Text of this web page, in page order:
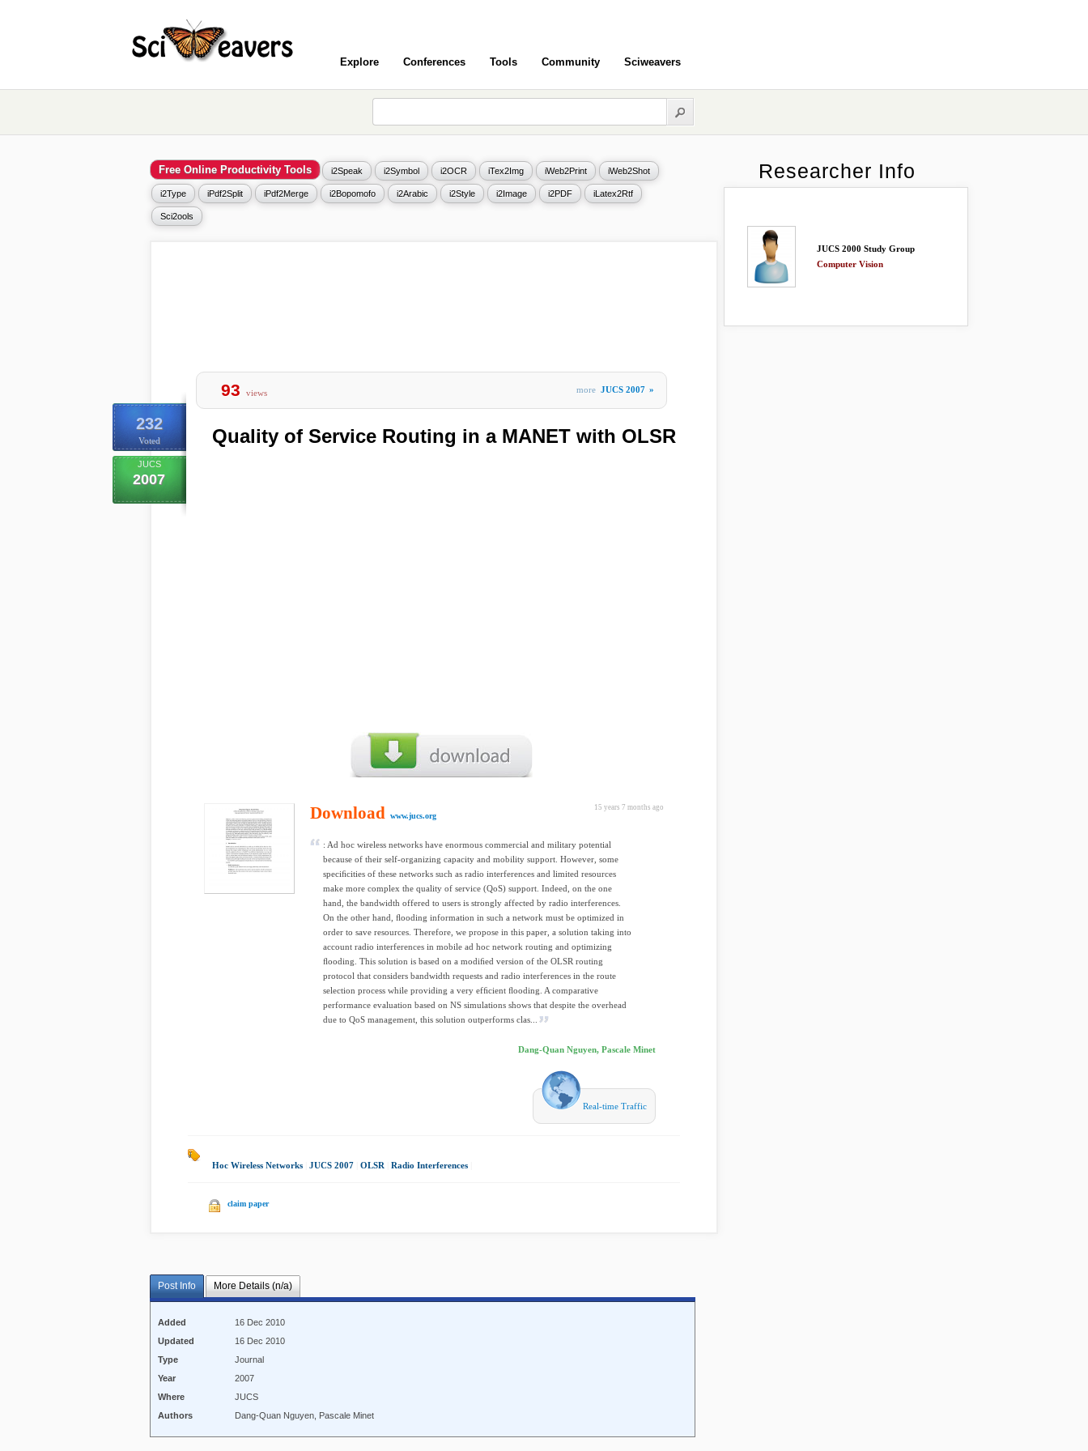
Explore Conferences Tools Community Sciweavers
Free Online Productivity Tools i2Speak i2Symbol i2OCR iTex2Img iWeb2Print iWeb2Shot
i2Type iPdf2Split iPdf2Merge i2Bopomofo i2Arabic i2Style i2Image i2PDF iLatex2Rtf
Sci2ools
232
Voted
JUCS
2007
93 views more JUCS 2007 »
Quality of Service Routing in a MANET with OLSR
15 years 7 months ago
Download www.jucs.org
: Ad hoc wireless networks have enormous commercial and military potential
because of their self-organizing capacity and mobility support. However, some
speciﬁcities of these networks such as radio interferences and limited resources
make more complex the quality of service (QoS) support. Indeed, on the one
hand, the bandwidth offered to users is strongly affected by radio interferences.
On the other hand, ﬂooding information in such a network must be optimized in
order to save resources. Therefore, we propose in this paper, a solution taking into
account radio interferences in mobile ad hoc network routing and optimizing
ﬂooding. This solution is based on a modiﬁed version of the OLSR routing
protocol that considers bandwidth requests and radio interferences in the route
selection process while providing a very efﬁcient ﬂooding. A comparative
performance evaluation based on NS simulations shows that despite the overhead
due to QoS management, this solution outperforms clas...
Dang-Quan Nguyen, Pascale Minet
Real-time Traffic
Hoc Wireless Networks JUCS 2007 OLSR Radio Interferences
claim paper
Post Info More Details (n/a)
Added
16 Dec 2010
Updated
16 Dec 2010
Type
Journal
Year
2007
Where
JUCS
Authors
Dang-Quan Nguyen, Pascale Minet
Researcher Info
JUCS 2000 Study Group
Computer Vision